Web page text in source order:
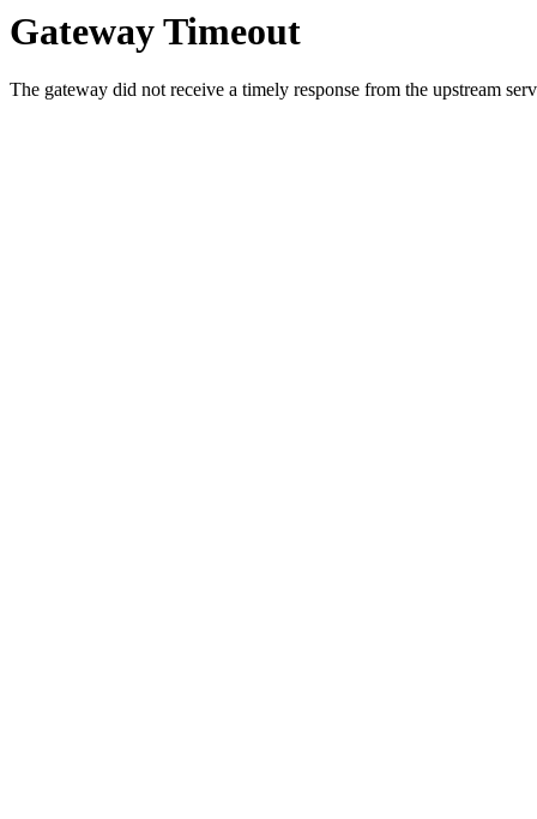
Gateway Timeout
The gateway did not receive a timely response from the upstream